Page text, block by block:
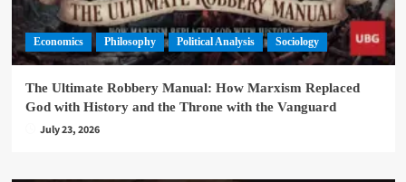
Economics Philosophy Political Analysis Sociology
The Ultimate Robbery Manual: How Marxism Replaced
God with History and the Throne with the Vanguard
July 23, 2026